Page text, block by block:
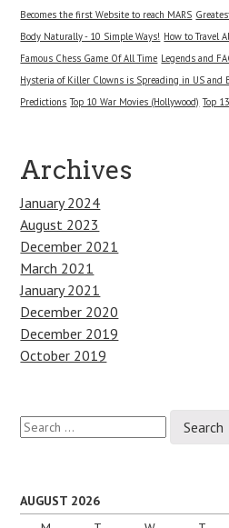
Becomes the first Website to reach MARS
Body Naturally - 10 Simple Ways! How to Travel
Famous Chess Game Of All Time Legends and
Hysteria of Killer Clowns is Spreading in US and
Predictions Top 10 War Movies (Hollywood) Top
Archives
January 2024
August 2023
December 2021
March 2021
January 2021
December 2020
December 2019
October 2019
Search
for:
AUGUST 2026